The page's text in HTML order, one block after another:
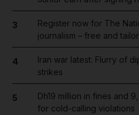
3
Register now for The
journalism – free and
4
Iran war latest: Flurry of
strikes
5
Dh19 million in fines and
for cold-calling violations